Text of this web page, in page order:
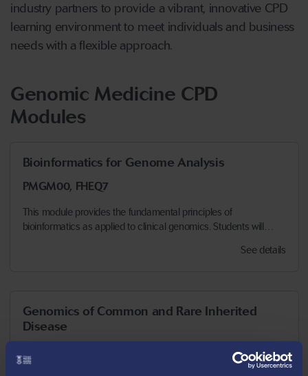
industry partners to provide a vibrant, innovative CPD
learning environment to meet individuals and business
needs with a flexible approach.
Genomic Medicine CPD
Modules
Bioinformatics for Genome Analysis
PMGM00, FHEQ7
This module provides the fundamental principles of
bioinformatics as applied to clinical genomics. Students will…
See details
Genomics of Common and Rare Inherited
Disease